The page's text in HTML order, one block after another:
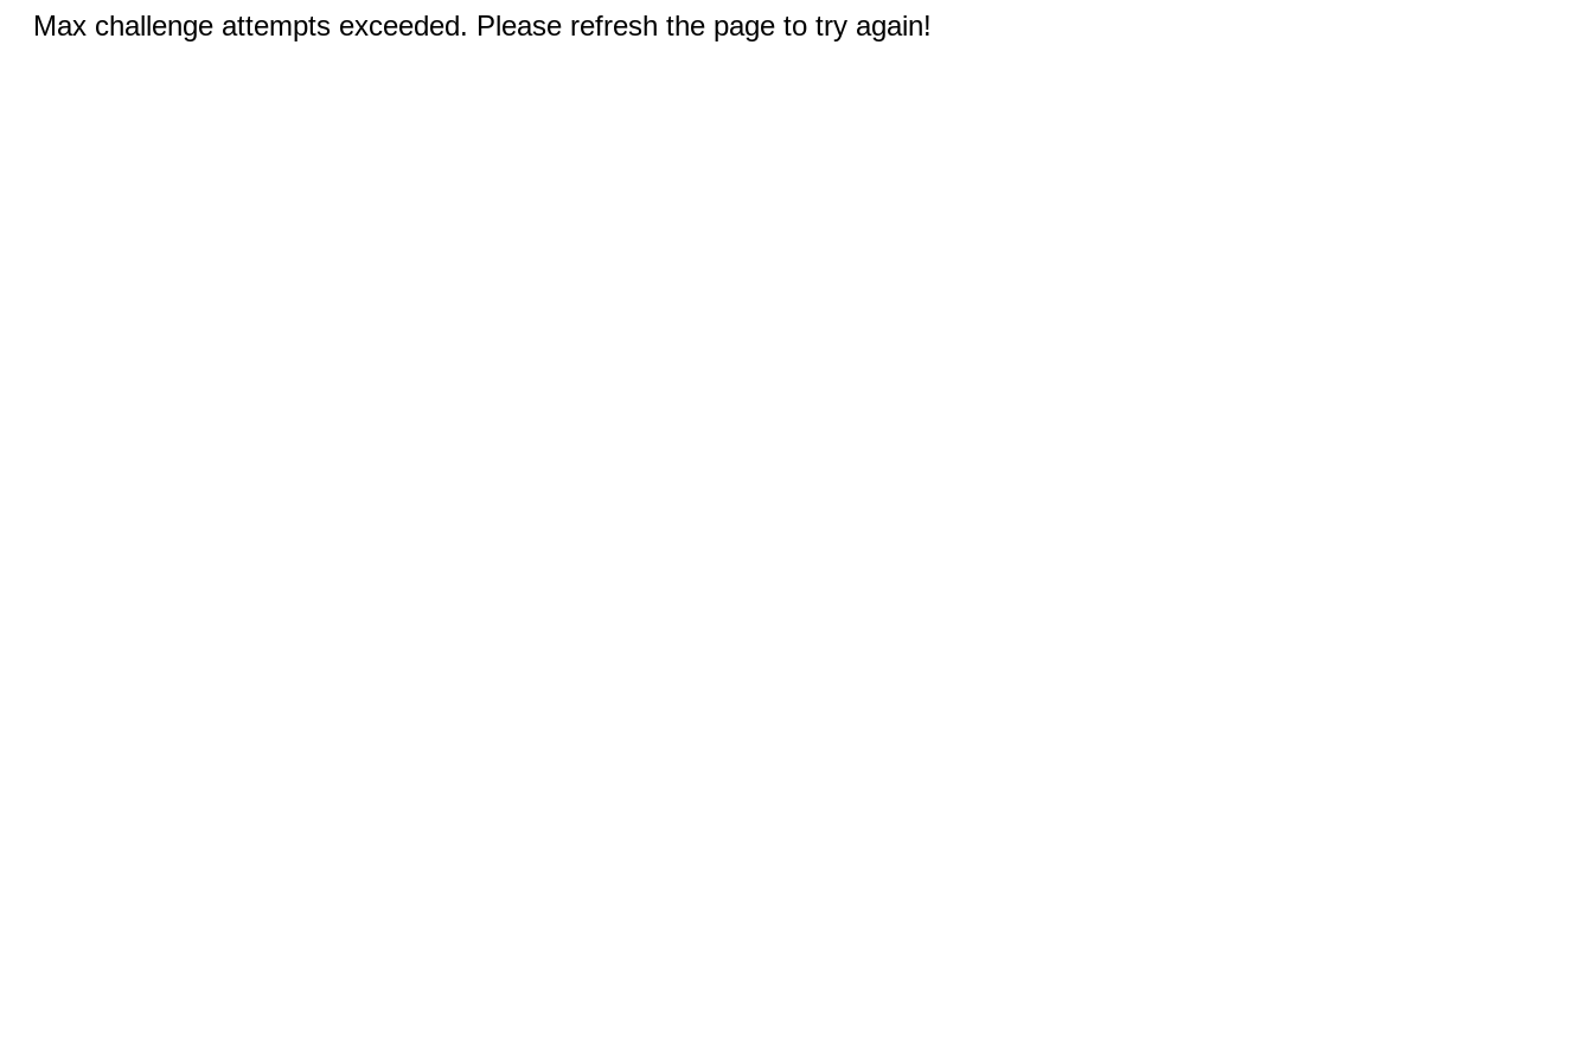
Max challenge attempts exceeded. Please refresh the page to try again!